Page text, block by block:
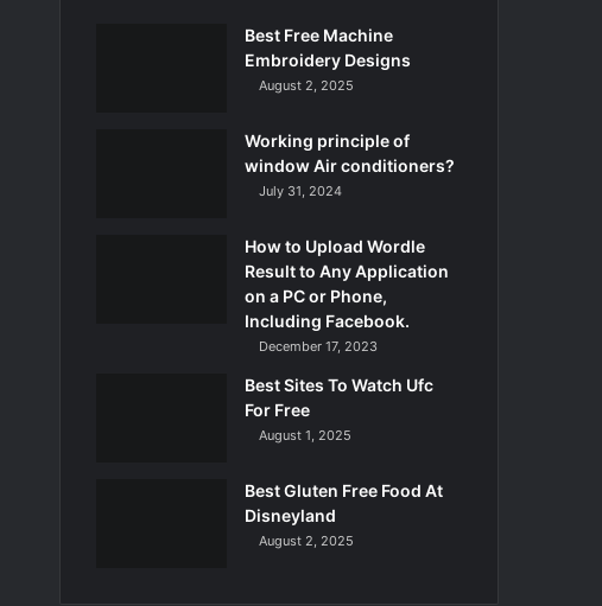
Best Free Machine
Embroidery Designs
August 2, 2025
Working principle of
window Air conditioners?
July 31, 2024
How to Upload Wordle
Result to Any Application
on a PC or Phone,
Including Facebook.
December 17, 2023
Best Sites To Watch Ufc
For Free
August 1, 2025
Best Gluten Free Food At
Disneyland
August 2, 2025